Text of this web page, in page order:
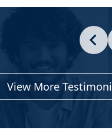
View More